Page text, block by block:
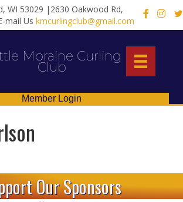
WI 53029 |2630 Oakwood Rd,
mail Us kmcurlingclub@gmail.com
X
Moraine Curling
Club
Member Login
Our Sponsors